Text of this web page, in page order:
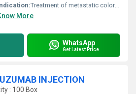
Treatment of metastatic colorectal cancer and metastatic breast cancer.
More
WhatsApp
Get Latest Price
INJECTION
: 100 Box